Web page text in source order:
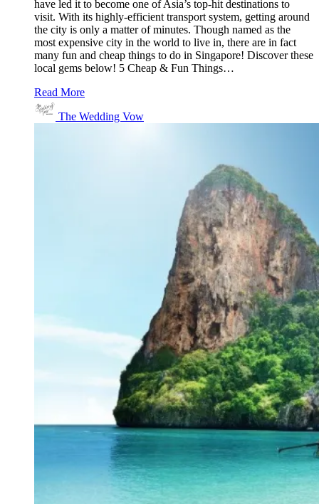
have led it to become one of Asia’s top-hit destinations to
visit. With its highly-efficient transport system, getting around
the city is only a matter of minutes. Though named as the
most expensive city in the world to live in, there are in fact
many fun and cheap things to do in Singapore! Discover these
local gems below! 5 Cheap & Fun Things…
Read More
The Wedding Vow